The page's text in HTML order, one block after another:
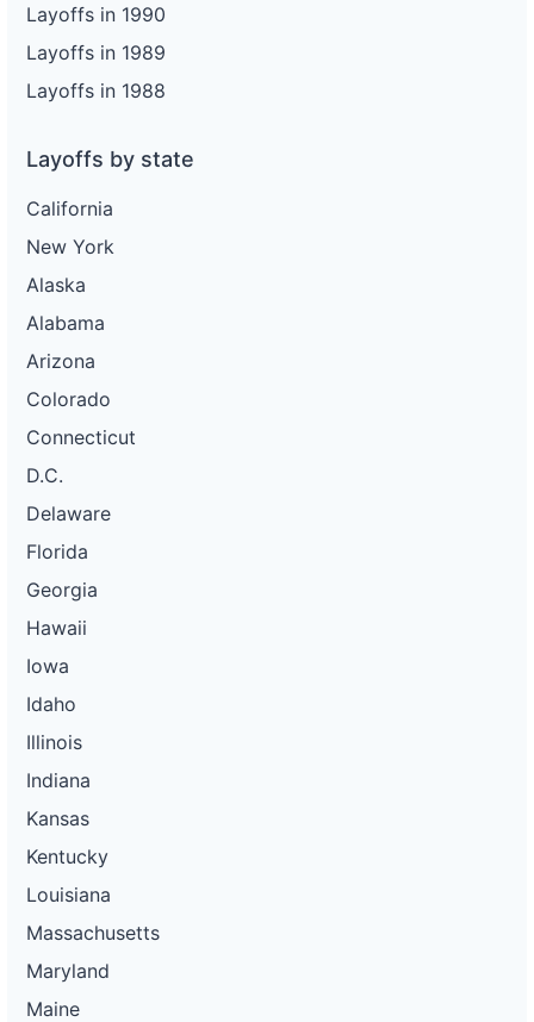
Layoffs in 1990
Layoffs in 1989
Layoffs in 1988
Layoffs by state
California
New York
Alaska
Alabama
Arizona
Colorado
Connecticut
D.C.
Delaware
Florida
Georgia
Hawaii
Iowa
Idaho
Illinois
Indiana
Kansas
Kentucky
Louisiana
Massachusetts
Maryland
Maine